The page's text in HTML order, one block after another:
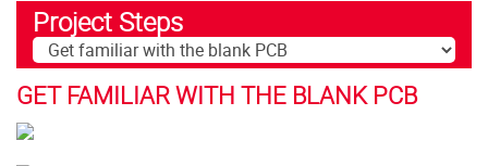
Project Steps
GET FAMILIAR WITH THE BLANK PCB